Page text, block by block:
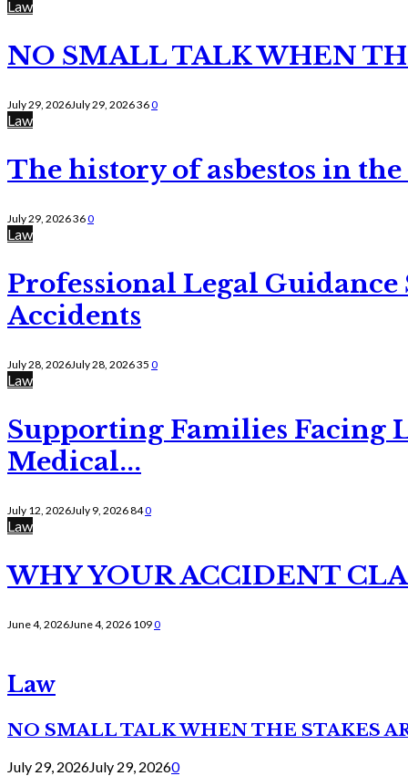
Law
NO SMALL TALK WHEN
July 29, 2026July 29, 2026360
Law
The history of asbestos in the
July 29, 2026360
Law
Professional Legal
Accidents
July 28, 2026July 28, 202635 0
Law
Supporting Families Facing
Medical...
July 12, 2026July 9, 2026840
Law
WHY YOUR ACCIDENT
June 4, 2026June 4, 2026 1090
Law
NO SMALL TALK WHEN THE STAKES
July 29, 2026July 29, 20260